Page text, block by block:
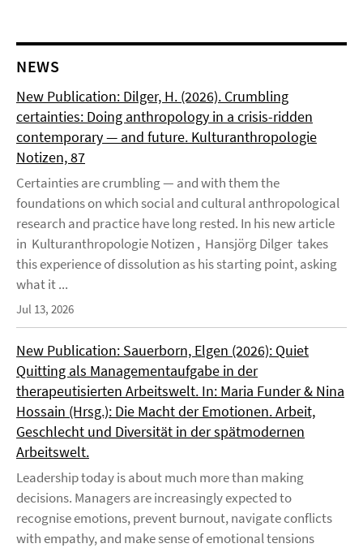
NEWS
New Publication: Dilger, H. (2026). Crumbling
certainties: Doing anthropology in a crisis-ridden
contemporary — and future. Kulturanthropologie
Notizen, 87
Certainties are crumbling — and with them the
foundations on which social and cultural anthropological
research and practice have long rested. In his new article
in Kulturanthropologie Notizen , Hansjörg Dilger takes
this experience of dissolution as his starting point, asking
what it ...
Jul 13, 2026
New Publication: Sauerborn, Elgen (2026): Quiet
Quitting als Managementaufgabe in der
therapeutisierten Arbeitswelt. In: Maria Funder & Nina
Hossain (Hrsg.): Die Macht der Emotionen. Arbeit,
Geschlecht und Diversität in der spätmodernen
Arbeitswelt.
Leadership today is about much more than making
decisions. Managers are increasingly expected to
recognise emotions, prevent burnout, navigate conflicts
with empathy, and make sense of emotional tensions